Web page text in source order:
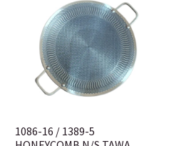
1086-16 / 1389-5